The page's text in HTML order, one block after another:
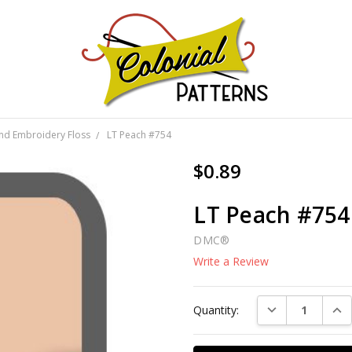
Embroidery Floss LT Peach #754
$0.89
LT Peach #754
DMC®
Write a Review
Stock:
Quantity: DECREASE